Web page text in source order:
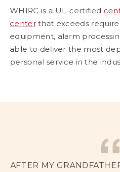
WHIRC is a UL-certified
centerthat exceeds
equipment, alarm
able to deliver the most
personal service in the
AFTER MY